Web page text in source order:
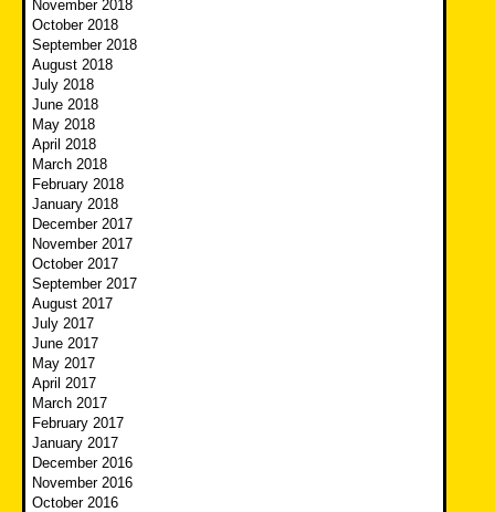
November 2018
October 2018
September 2018
August 2018
July 2018
June 2018
May 2018
April 2018
March 2018
February 2018
January 2018
December 2017
November 2017
October 2017
September 2017
August 2017
July 2017
June 2017
May 2017
April 2017
March 2017
February 2017
January 2017
December 2016
November 2016
October 2016